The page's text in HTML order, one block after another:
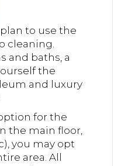
to use the
cleaning.
and baths, a
the
and luxury
for the
the main floor,
you may opt
area. All